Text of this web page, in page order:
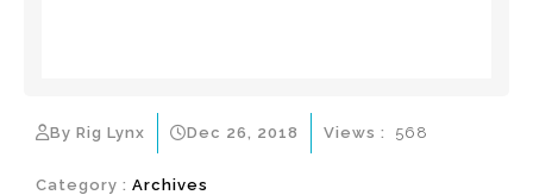
By Rig Lynx Dec 26, 2018
Category : Archives
Views : 568